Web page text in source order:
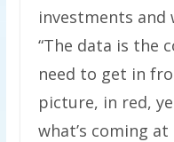
investments and
​“The data is the
need to get in
picture, in red,
what’s coming